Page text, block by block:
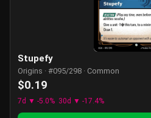
Stupefy
Origins · #095/298 · Common
$0.19
7d ▼ -5.0% 30d ▼ -17.4%